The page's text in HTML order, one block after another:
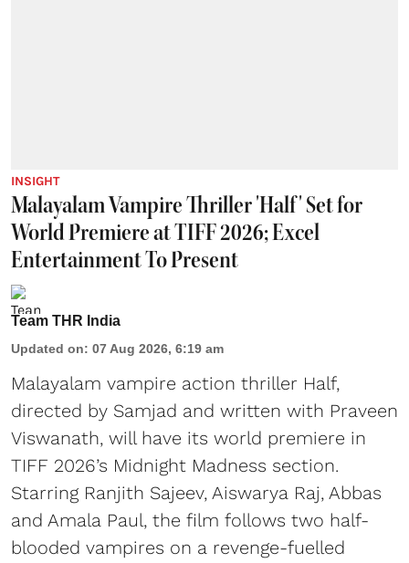
INSIGHT
Malayalam Vampire Thriller 'Half' Set for
World Premiere at TIFF 2026; Excel
Entertainment To Present
Team THR India
Updated on: 07 Aug 2026, 6:19 am
Malayalam vampire action thriller Half,
directed by Samjad and written with Praveen
Viswanath, will have its world premiere in
TIFF 2026’s Midnight Madness section.
Starring Ranjith Sajeev, Aiswarya Raj, Abbas
and Amala Paul, the film follows two half-
blooded vampires on a revenge-fuelled